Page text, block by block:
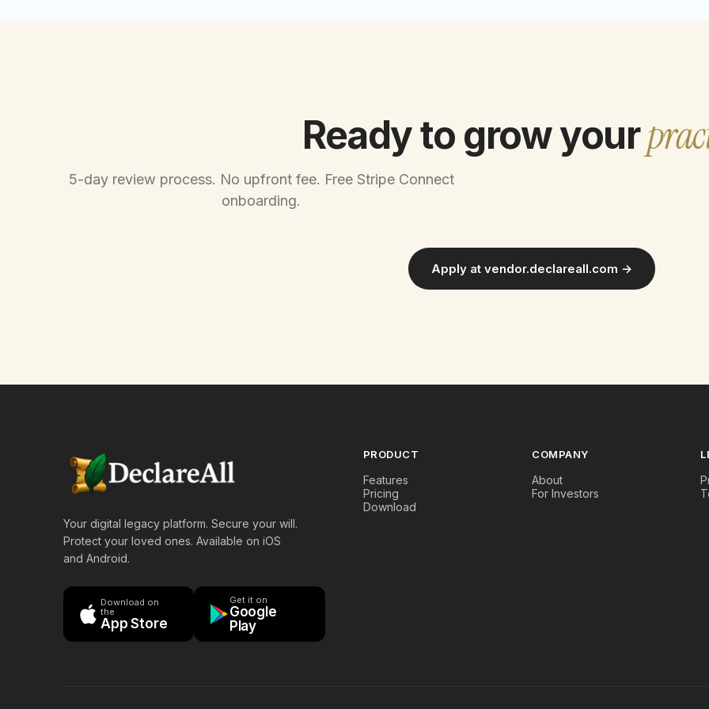
Ready to grow your
5-day review process. No upfront fee. Free Stripe Connect
onboarding.
Apply at vendor.declareall.com →
Your digital legacy platform. Secure your will.
Protect your loved ones. Available on iOS
and Android.
Download on
the
App Store
Get it on
Google
Play
PRODUCT
Features
Pricing
Download
COMPANY
About
For Investors